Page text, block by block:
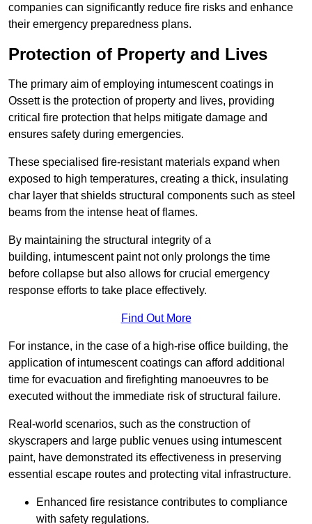
companies can significantly reduce fire risks and enhance
their emergency preparedness plans.
Protection of Property and Lives
The primary aim of employing intumescent coatings in
Ossett is the protection of property and lives, providing
critical fire protection that helps mitigate damage and
ensures safety during emergencies.
These specialised fire-resistant materials expand when
exposed to high temperatures, creating a thick, insulating
char layer that shields structural components such as steel
beams from the intense heat of flames.
By maintaining the structural integrity of a
building, intumescent paint not only prolongs the time
before collapse but also allows for crucial emergency
response efforts to take place effectively.
Find Out More
For instance, in the case of a high-rise office building, the
application of intumescent coatings can afford additional
time for evacuation and firefighting manoeuvres to be
executed without the immediate risk of structural failure.
Real-world scenarios, such as the construction of
skyscrapers and large public venues using intumescent
paint, have demonstrated its effectiveness in preserving
essential escape routes and protecting vital infrastructure.
Enhanced fire resistance contributes to compliance
with safety regulations.